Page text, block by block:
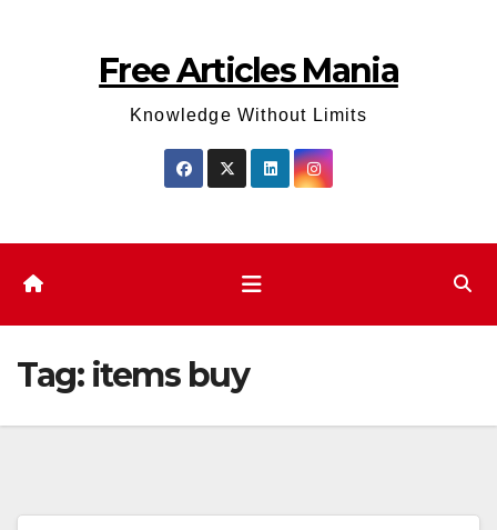
Free Articles Mania
Knowledge Without Limits
Tag: items buy